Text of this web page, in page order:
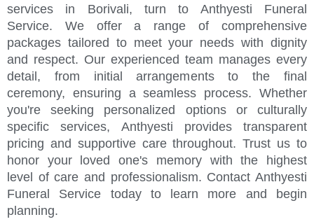
services in Borivali, turn to Anthyesti Funeral
Service. We offer a range of comprehensive
packages tailored to meet your needs with dignity
and respect. Our experienced team manages every
detail, from initial arrangements to the final
ceremony, ensuring a seamless process. Whether
you're seeking personalized options or culturally
specific services, Anthyesti provides transparent
pricing and supportive care throughout. Trust us to
honor your loved one's memory with the highest
level of care and professionalism. Contact Anthyesti
Funeral Service today to learn more and begin
planning.